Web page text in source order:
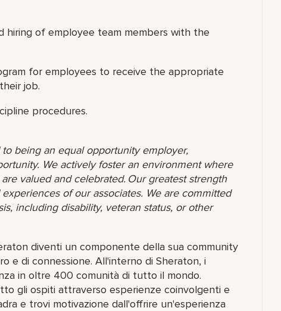
hiring of employee team members with the
for employees to receive the appropriate
job.
procedures.
being an equal opportunity employer,
We actively foster an environment where
valued and celebrated. Our greatest strength
of our associates. We are committed
including disability, veteran status, or other
diventi un componente della sua community
e di connessione. All'interno di Sheraton, i
in oltre 400 comunità di tutto il mondo.
gli ospiti attraverso esperienze coinvolgenti e
e trovi motivazione dall'offrire un'esperienza